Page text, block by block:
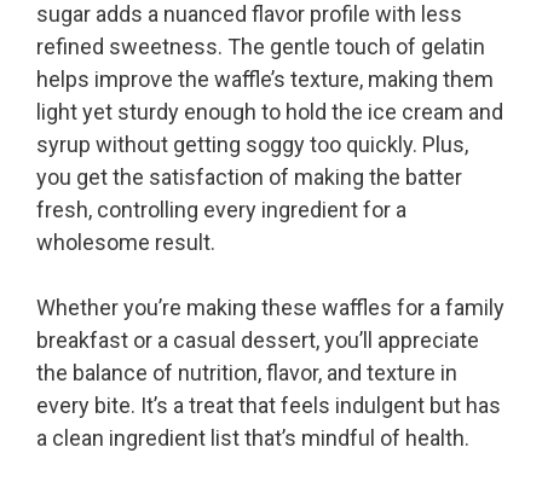
sugar adds a nuanced flavor profile with less
refined sweetness. The gentle touch of gelatin
helps improve the waffle’s texture, making them
light yet sturdy enough to hold the ice cream and
syrup without getting soggy too quickly. Plus,
you get the satisfaction of making the batter
fresh, controlling every ingredient for a
wholesome result.
Whether you’re making these waffles for a family
breakfast or a casual dessert, you’ll appreciate
the balance of nutrition, flavor, and texture in
every bite. It’s a treat that feels indulgent but has
a clean ingredient list that’s mindful of health.